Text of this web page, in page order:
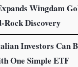
Wingdam
Discovery
Investors Can
One Simple ETF